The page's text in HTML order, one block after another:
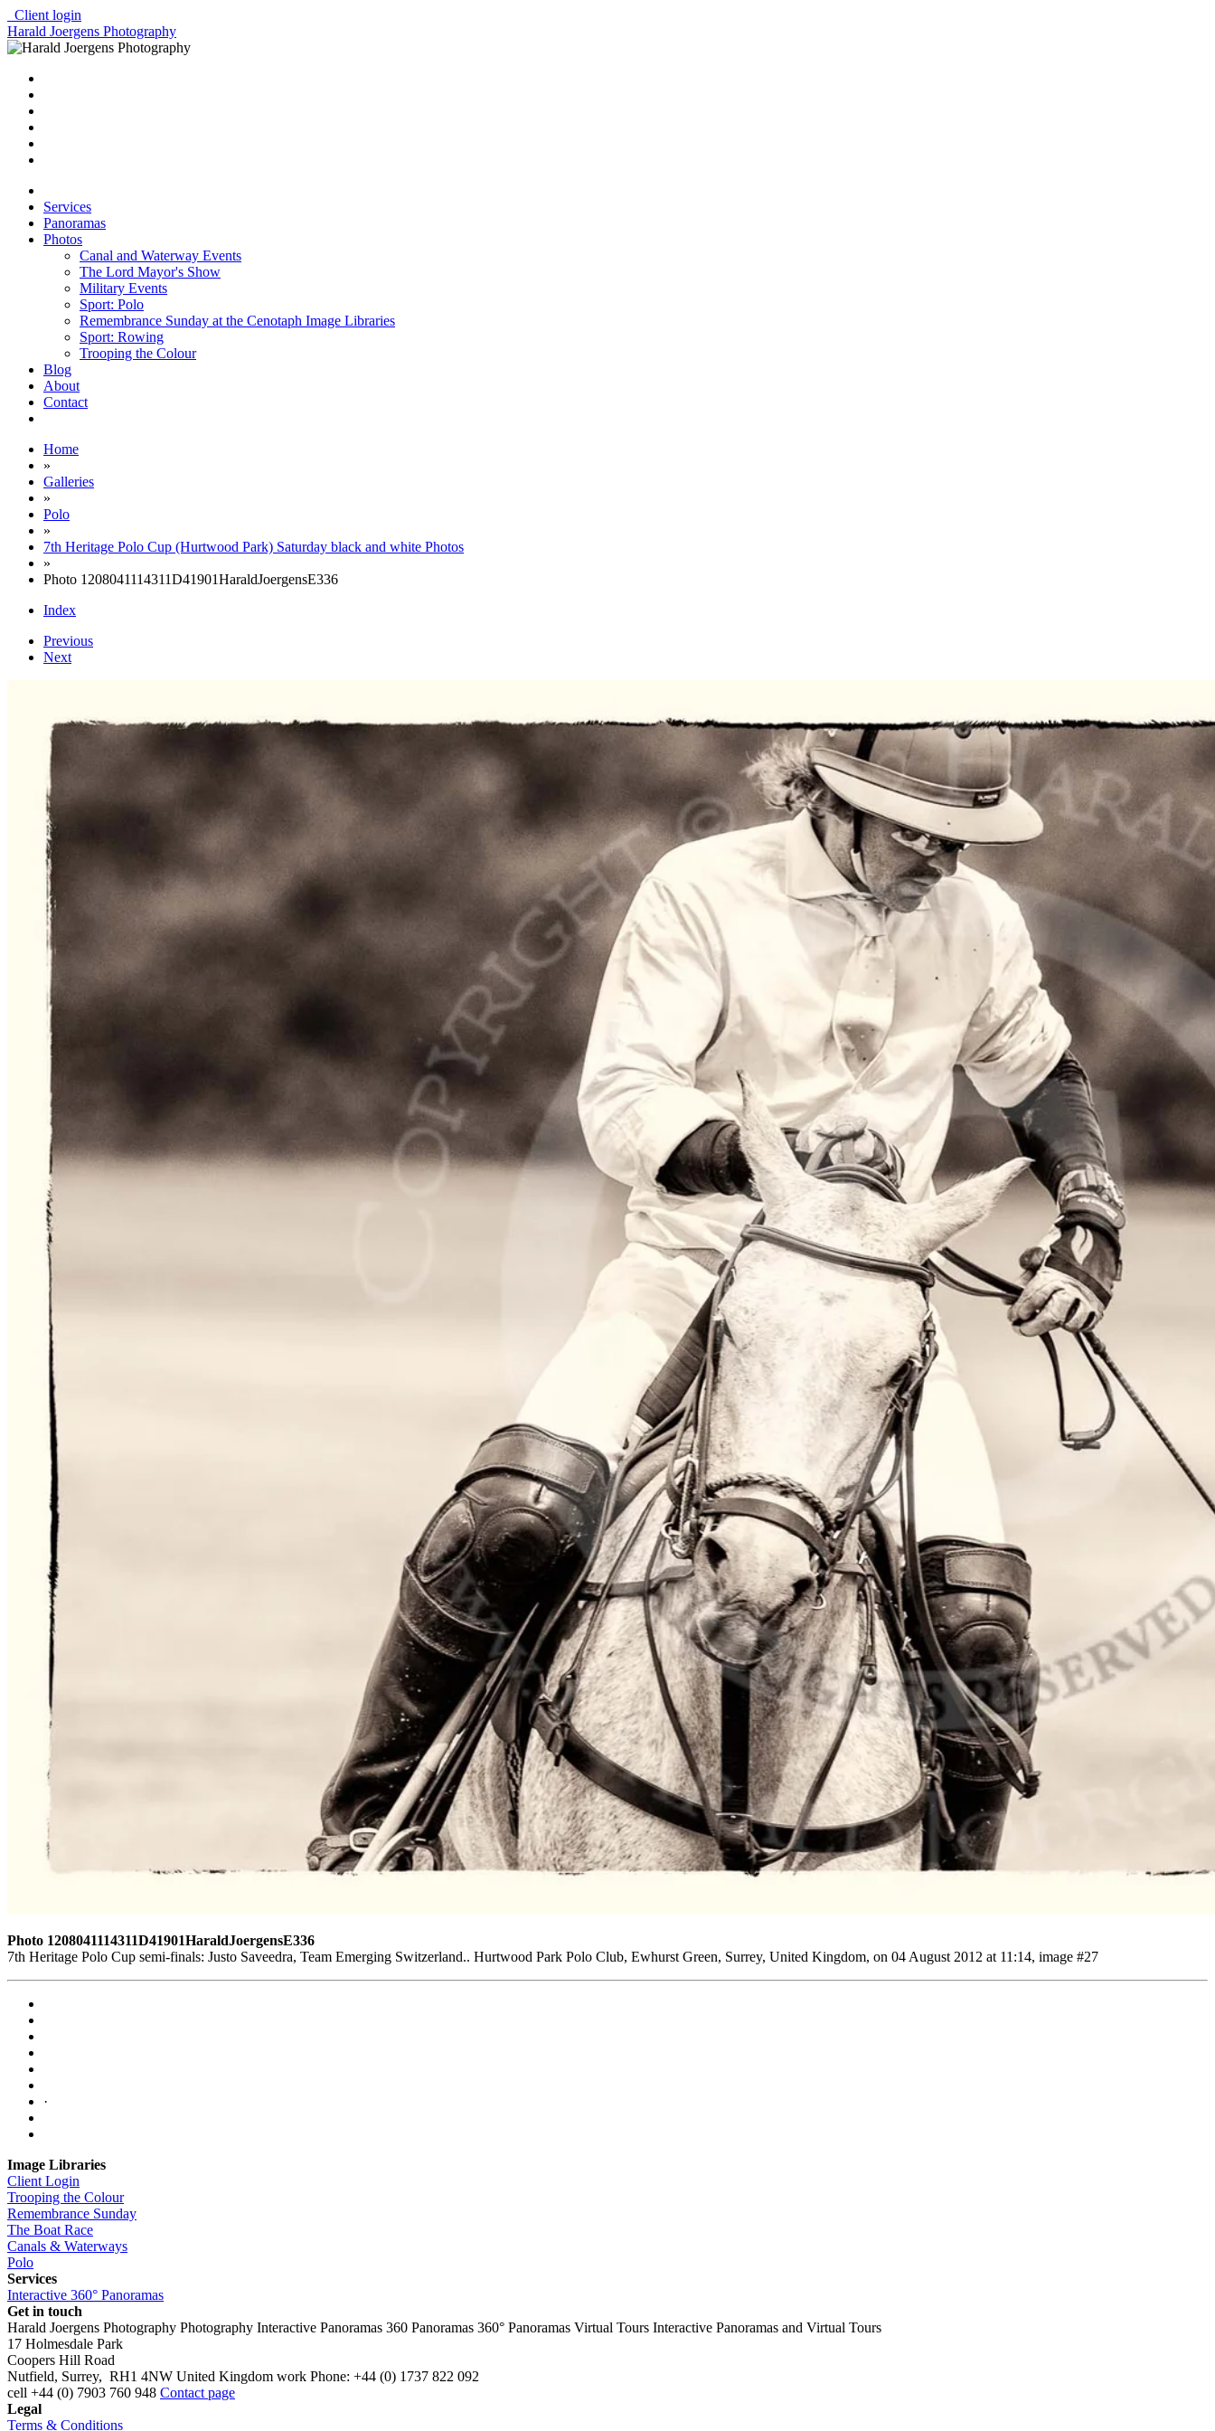
Client login
Harald Joergens Photography
Services
Panoramas
Photos
Canal and Waterway Events
The Lord Mayor's Show
Military Events
Sport: Polo
Remembrance Sunday at the Cenotaph Image Libraries
Sport: Rowing
Trooping the Colour
Blog
About
Contact
Home
»
Galleries
»
Polo
»
7th Heritage Polo Cup (Hurtwood Park) Saturday black and white Photos
»
Photo 1208041114311D41901HaraldJoergensE336
Index
Previous
Next
Photo 1208041114311D41901HaraldJoergensE336
7th Heritage Polo Cup semi-finals: Justo Saveedra, Team Emerging Switzerland.. Hurtwood Park Polo Club, Ewhurst Green, Surrey, United Kingdom, on 04 August 2012 at 11:14, image #27
·
Image Libraries
Client Login
Trooping the Colour
Remembrance Sunday
The Boat Race
Canals & Waterways
Polo
Services
Interactive 360° Panoramas
Get in touch
Harald Joergens Photography Photography Interactive Panoramas 360 Panoramas 360° Panoramas Virtual Tours Interactive Panoramas and Virtual Tours
17 Holmesdale Park
Coopers Hill Road
Nutfield, Surrey, RH1 4NW United Kingdom work Phone: +44 (0) 1737 822 092
cell +44 (0) 7903 760 948 Contact page
Legal
Terms & Conditions